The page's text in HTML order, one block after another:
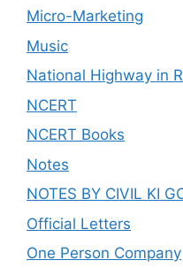
Micro-Marketing
Music
National Highway in
NCERT
NCERT Books
Notes
NOTES BY CIVIL KI
Official Letters
One Person Company